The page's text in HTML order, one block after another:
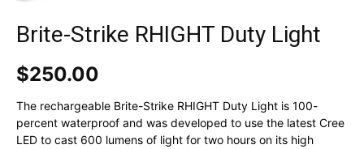
Brite-Strike RHIGHT Duty Light
$250.00
The rechargeable Brite-Strike RHIGHT Duty Light is 100-
percent waterproof and was developed to use the latest Cree
LED to cast 600 lumens of light for two hours on its high